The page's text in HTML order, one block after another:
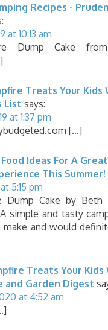
Recipes -
at 10:13 am
Dump Cake
Treats Your Kids
List says:
at 1:37 pm
[…]
Ideas For A Great
This Summer!
5:15 pm
Dump Cake by
simple and tasty
make and would
Treats Your
and Garden Digest
at 4:52 am